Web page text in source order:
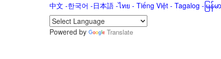
中文 -한국어 -日本語-ไทย - Tiếng Việt - Tagalog - မြန်
Powered by
Translate